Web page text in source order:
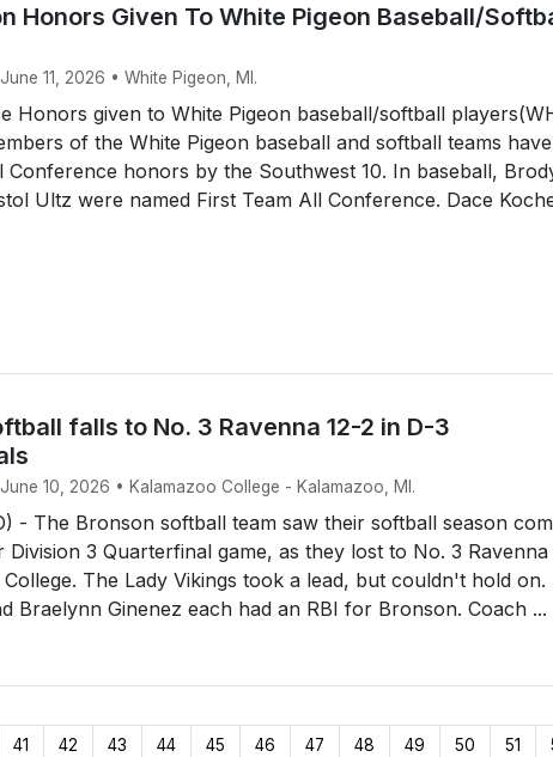
Honors Given To White Pigeon Baseball/
11, 2026 • White Pigeon, MI.
Honors given to White Pigeon baseball/softball
of the White Pigeon baseball and softball teams have
Conference honors by the Southwest 10. In baseball,
Ultz were named First Team All Conference. Dace
falls to No. 3 Ravenna 12-2 in D-3
10, 2026 • Kalamazoo College - Kalamazoo, MI.
- The Bronson softball team saw their softball season
Division 3 Quarterfinal game, as they lost to No. 3 Ravenna
The Lady Vikings took a lead, but couldn't hold on.
Braelynn Ginenez each had an RBI for Bronson. Coach ...
41 42 43 44 45 46 47 48 49 50 51